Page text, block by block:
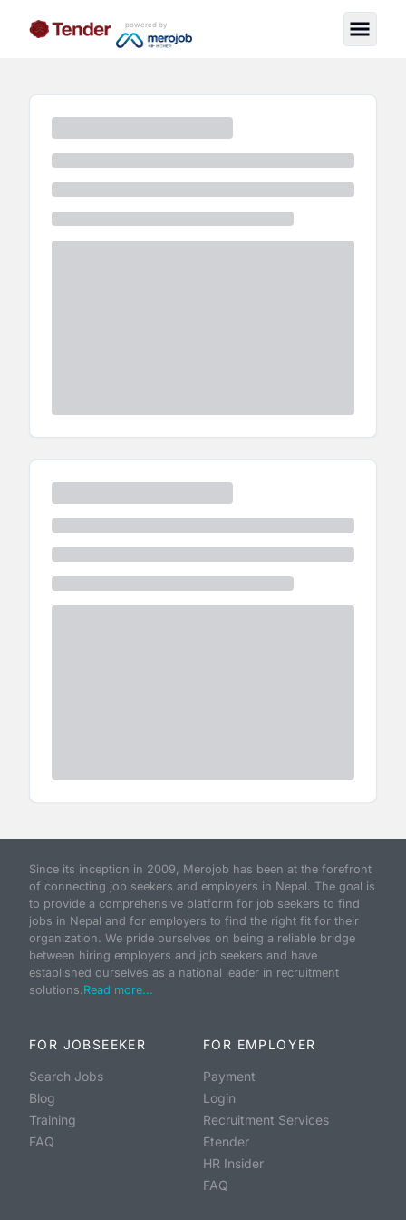
powered by
Since its inception in 2009, Merojob has been at the forefront
of connecting job seekers and employers in Nepal. The goal is
to provide a comprehensive platform for job seekers to find
jobs in Nepal and for employers to find the right fit for their
organization. We pride ourselves on being a reliable bridge
between hiring employers and job seekers and have
established ourselves as a national leader in recruitment
solutions.Read more...
FOR JOBSEEKER
Search Jobs
Blog
Training
FAQ
FOR EMPLOYER
Payment
Login
Recruitment Services
Etender
HR Insider
FAQ